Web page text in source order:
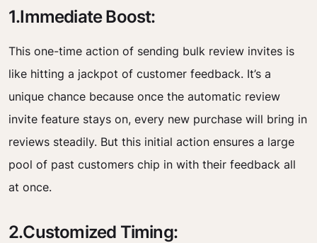
1.Immediate Boost:
This one-time action of sending bulk review invites is
like hitting a jackpot of customer feedback. It’s a
unique chance because once the automatic review
invite feature stays on, every new purchase will bring in
reviews steadily. But this initial action ensures a large
pool of past customers chip in with their feedback all
at once.
2.Customized Timing: